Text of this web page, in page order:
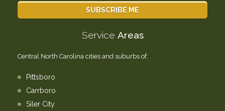
Service Areas
Central North Carolina cities and suburbs of:
Pittsboro
Carrboro
Siler City